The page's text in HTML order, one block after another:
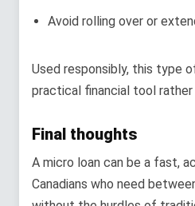
Avoid rolling over or
Used responsibly, this type
practical financial tool
Final thoughts
A micro loan can be a fast,
Canadians who need